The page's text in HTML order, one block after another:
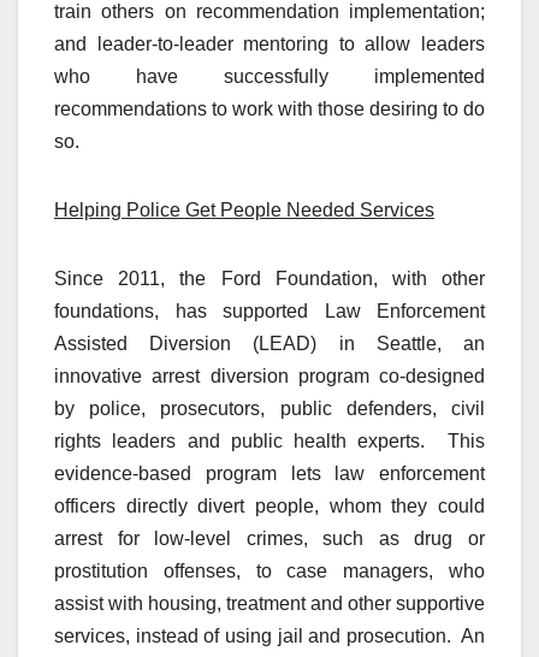
train others on recommendation implementation;
and leader-to-leader mentoring to allow leaders
who have successfully implemented
recommendations to work with those desiring to do
so.
Helping Police Get People Needed Services
Since 2011, the Ford Foundation, with other
foundations, has supported Law Enforcement
Assisted Diversion (LEAD) in Seattle, an
innovative arrest diversion program co-designed
by police, prosecutors, public defenders, civil
rights leaders and public health experts. This
evidence-based program lets law enforcement
officers directly divert people, whom they could
arrest for low-level crimes, such as drug or
prostitution offenses, to case managers, who
assist with housing, treatment and other supportive
services, instead of using jail and prosecution. An